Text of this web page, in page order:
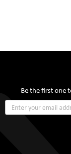
Be the first one